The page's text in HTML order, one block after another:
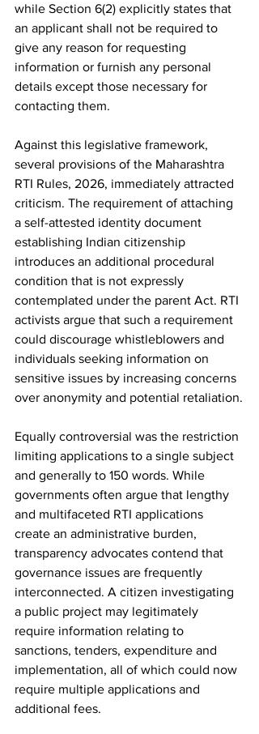
while Section 6(2) explicitly states that
an applicant shall not be required to
give any reason for requesting
information or furnish any personal
details except those necessary for
contacting them.
Against this legislative framework,
several provisions of the Maharashtra
RTI Rules, 2026, immediately attracted
criticism. The requirement of attaching
a self-attested identity document
establishing Indian citizenship
introduces an additional procedural
condition that is not expressly
contemplated under the parent Act. RTI
activists argue that such a requirement
could discourage whistleblowers and
individuals seeking information on
sensitive issues by increasing concerns
over anonymity and potential retaliation.
Equally controversial was the restriction
limiting applications to a single subject
and generally to 150 words. While
governments often argue that lengthy
and multifaceted RTI applications
create an administrative burden,
transparency advocates contend that
governance issues are frequently
interconnected. A citizen investigating
a public project may legitimately
require information relating to
sanctions, tenders, expenditure and
implementation, all of which could now
require multiple applications and
additional fees.